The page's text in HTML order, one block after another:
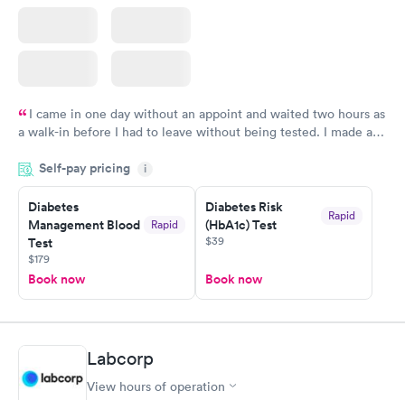
I came in one day without an appoint and waited two hours as
a walk-in before I had to leave without being tested. I made an
time, got tested easily and was on my way in 15-20 minutes.
Staff is friendly and helpful.
Self-pay pricing i
Diabetes
Management Blood
Test
Rapid
$179
Book now
Diabetes Risk
(HbA1c) Test
Rapid
$39
Book now
Labcorp
View hours of operation